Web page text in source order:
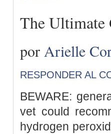
The
por Arielle
RESPONDER AL
BEWARE:
vet could
hydrogen